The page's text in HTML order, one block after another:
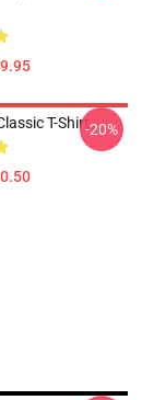
T-Shirt-20%